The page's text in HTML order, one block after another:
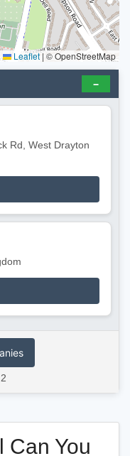
Leaflet | © OpenStreetMap
Rd, West Drayton
Can You